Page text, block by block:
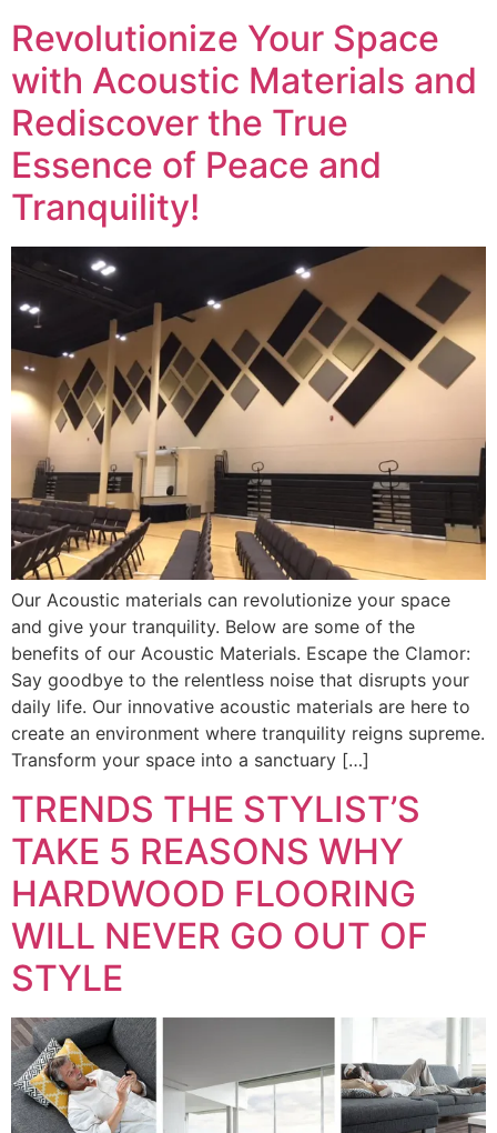
Revolutionize Your Space
with Acoustic Materials and
Rediscover the True
Essence of Peace and
Tranquility!
Our Acoustic materials can revolutionize your space
and give your tranquility. Below are some of the
benefits of our Acoustic Materials. Escape the Clamor:
Say goodbye to the relentless noise that disrupts your
daily life. Our innovative acoustic materials are here to
create an environment where tranquility reigns supreme.
Transform your space into a sanctuary […]
TRENDS THE STYLIST’S
TAKE 5 REASONS WHY
HARDWOOD FLOORING
WILL NEVER GO OUT OF
STYLE